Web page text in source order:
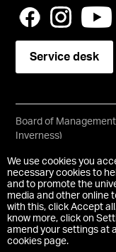
We use cookies you
necessary cookies to
and to promote the
media and other online
with this, click Accept
know more, click on
amend your settings at
cookies page.
Service desk
Board of
Inverness)
Copyright © UHI
Accessibility
Registered Office : 1
t:+44 (0)1463 273000